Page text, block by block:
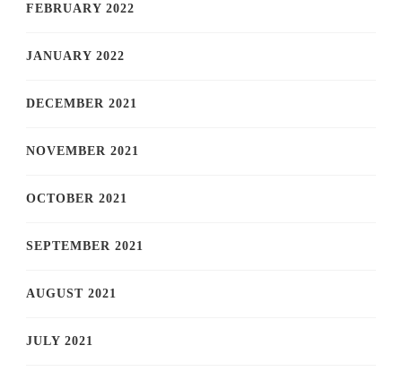
FEBRUARY 2022
JANUARY 2022
DECEMBER 2021
NOVEMBER 2021
OCTOBER 2021
SEPTEMBER 2021
AUGUST 2021
JULY 2021